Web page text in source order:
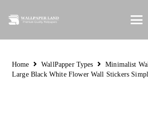
Home WallPapper Types
Minimalist
Large Black White Flower Wall Stickers